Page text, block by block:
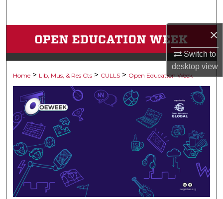
×
Switch to
desktopview
Browse Collections
My Account
About
Digital Commons Network™
Home > Lib, Mus, & Res Cts > CULLS > Open Education Week